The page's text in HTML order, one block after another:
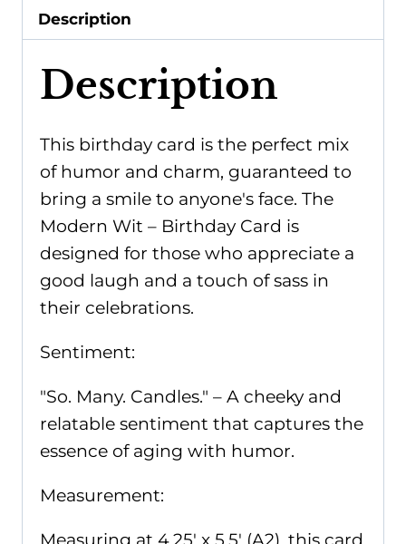
Cards
Happy
BD007
quantity
Description
Description
This birthday card is the perfect mix
of humor and charm, guaranteed to
bring a smile to anyone's face. The
Modern Wit – Birthday Card is
designed for those who appreciate a
good laugh and a touch of sass in
their celebrations.
Sentiment:
"So. Many. Candles." – A cheeky and
relatable sentiment that captures the
essence of aging with humor.
Measurement:
Measuring at 4.25' x 5.5' (A2), this card